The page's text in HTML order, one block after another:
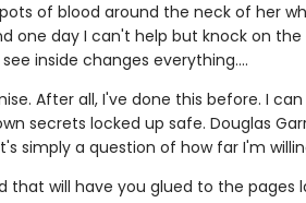
of blood around the neck of her
one day I can't help but knock on the
inside changes everything....
After all, I've done this before. I
secrets locked up safe. Douglas
simply a question of how far I'm
that will have you glued to the pages